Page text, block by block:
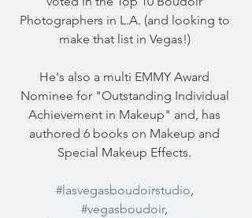
Photographers in L.A. (and looking to
make that list in Vegas!)
He's also a multi EMMY Award
Nominee for "Outstanding Individual
Achievement in Makeup" and, has
authored 6 books on Makeup and
Special Makeup Effects.
#lasvegasboudoirstudio,
#vegasboudoir,